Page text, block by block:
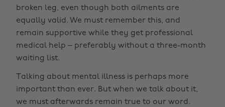
broken leg, even though both ailments are
equally valid. We must remember this, and
remain supportive while they get professional
medical help – preferably without a three-month
waiting list.
Talking about mental illness is perhaps more
important than ever. But when we talk about it,
we must afterwards remain true to our word.